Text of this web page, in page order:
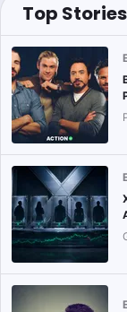
Top Stories